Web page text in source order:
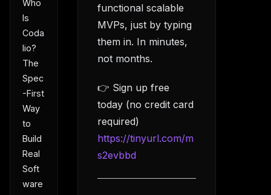
Who
Is
Coda
lio?
The
Spec
-First
Way
to
Build
Real
Soft
ware
functional scalable
MVPs, just by typing
them in. In minutes,
not months.
👉 Sign up free
today (no credit card
required)
https://tinyurl.com/m
s2evbbd